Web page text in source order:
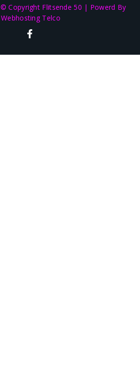
© Copyright Flitsende 50 | Powerd By
Webhosting Telco